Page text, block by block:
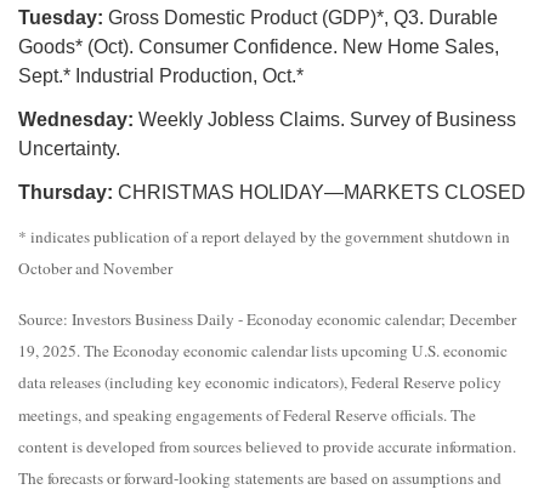
Tuesday: Gross Domestic Product (GDP)*, Q3. Durable
Goods* (Oct). Consumer Confidence. New Home Sales,
Sept.* Industrial Production, Oct.*
Wednesday: Weekly Jobless Claims. Survey of Business
Uncertainty.
Thursday: CHRISTMAS HOLIDAY—MARKETS CLOSED
* indicates publication of a report delayed by the government shutdown in
October and November
Source: Investors Business Daily - Econoday economic calendar; December
19, 2025. The Econoday economic calendar lists upcoming U.S. economic
data releases (including key economic indicators), Federal Reserve policy
meetings, and speaking engagements of Federal Reserve officials. The
content is developed from sources believed to provide accurate information.
The forecasts or forward-looking statements are based on assumptions and